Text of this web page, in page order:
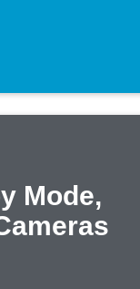
Mode,